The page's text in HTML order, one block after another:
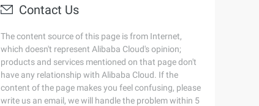
Contact Us
The content source of this page is from Internet,
which doesn't represent Alibaba Cloud's opinion;
products and services mentioned on that page don't
have any relationship with Alibaba Cloud. If the
content of the page makes you feel confusing, please
write us an email, we will handle the problem within 5